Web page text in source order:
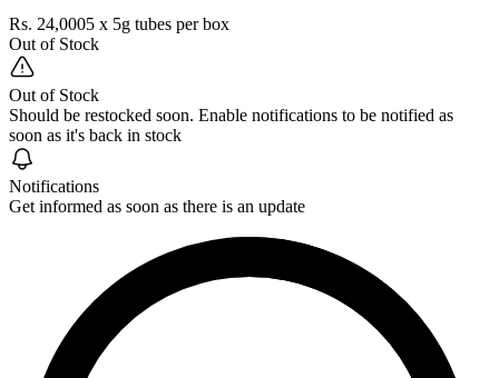
Rs. 24,0005 x 5g tubes per box
Out of Stock
Out of Stock
Should be restocked soon. Enable notifications to be notified as
soon as it's back in stock
Notifications
Get informed as soon as there is an update